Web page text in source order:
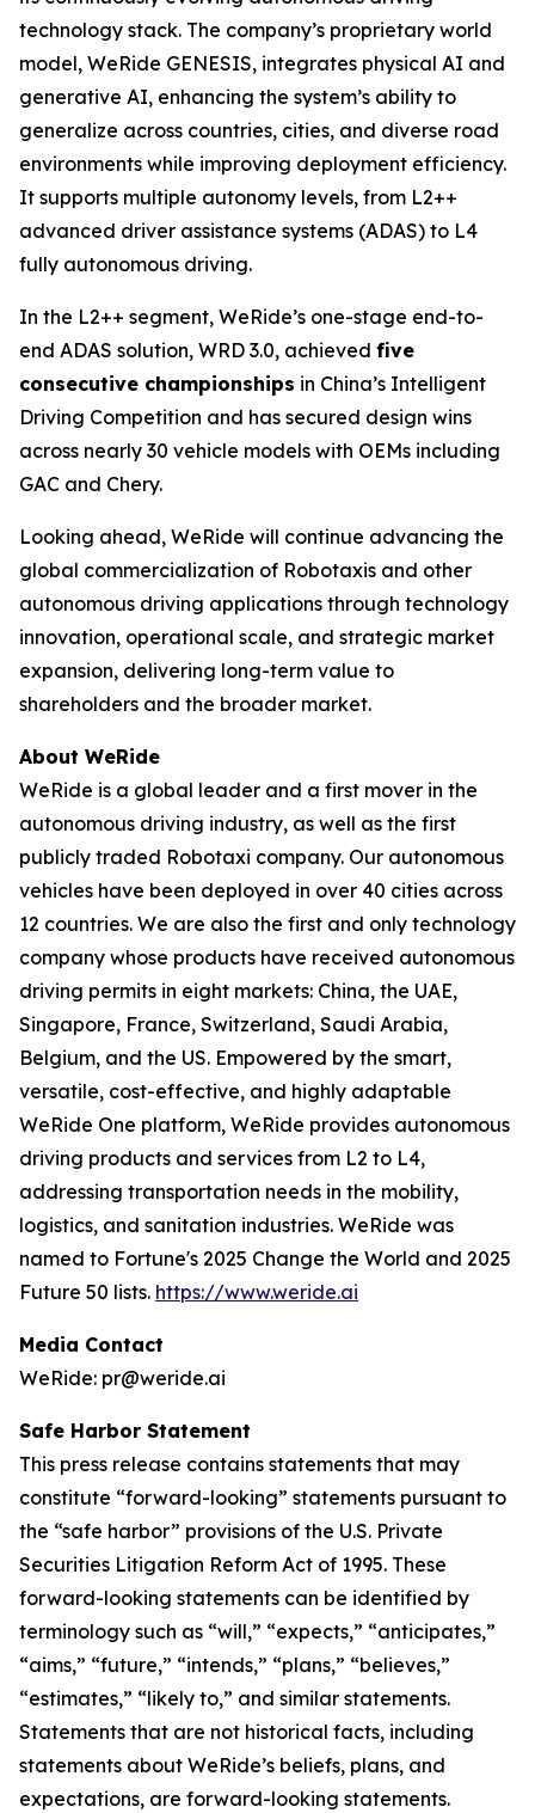
technology stack. The company’s proprietary world
model, WeRide GENESIS, integrates physical AI and
generative AI, enhancing the system’s ability to
generalize across countries, cities, and diverse road
environments while improving deployment efficiency.
It supports multiple autonomy levels, from L2++
advanced driver assistance systems (ADAS) to L4
fully autonomous driving.
In the L2++ segment, WeRide’s one-stage end-to-
end ADAS solution, WRD 3.0, achieved five
consecutive championships in China’s Intelligent
Driving Competition and has secured design wins
across nearly 30 vehicle models with OEMs including
GAC and Chery.
Looking ahead, WeRide will continue advancing the
global commercialization of Robotaxis and other
autonomous driving applications through technology
innovation, operational scale, and strategic market
expansion, delivering long-term value to
shareholders and the broader market.
About WeRide
WeRide is a global leader and a first mover in the
autonomous driving industry, as well as the first
publicly traded Robotaxi company. Our autonomous
vehicles have been deployed in over 40 cities across
12 countries. We are also the first and only technology
company whose products have received autonomous
driving permits in eight markets: China, the UAE,
Singapore, France, Switzerland, Saudi Arabia,
Belgium, and the US. Empowered by the smart,
versatile, cost-effective, and highly adaptable
WeRide One platform, WeRide provides autonomous
driving products and services from L2 to L4,
addressing transportation needs in the mobility,
logistics, and sanitation industries. WeRide was
named to Fortune's 2025 Change the World and 2025
Future 50 lists. https://www.weride.ai
Media Contact
WeRide: pr@weride.ai
Safe Harbor Statement
This press release contains statements that may
constitute “forward-looking” statements pursuant to
the “safe harbor” provisions of the U.S. Private
Securities Litigation Reform Act of 1995. These
forward-looking statements can be identified by
terminology such as “will,” “expects,” “anticipates,”
“aims,” “future,” “intends,” “plans,” “believes,”
“estimates,” “likely to,” and similar statements.
Statements that are not historical facts, including
statements about WeRide’s beliefs, plans, and
expectations, are forward-looking statements.